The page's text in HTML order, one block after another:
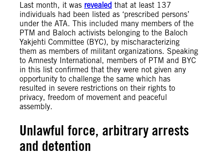
Last month, it was revealed that at least 137
individuals had been listed as ‘prescribed persons’
under the ATA. This included many members of the
PTM and Baloch activists belonging to the Baloch
Yakjehti Committee (BYC), by mischaracterizing
them as members of militant organizations. Speaking
to Amnesty International, members of PTM and BYC
in this list confirmed that they were not given any
opportunity to challenge the same which has
resulted in severe restrictions on their rights to
privacy, freedom of movement and peaceful
assembly.
Unlawful force, arbitrary arrests
and detention